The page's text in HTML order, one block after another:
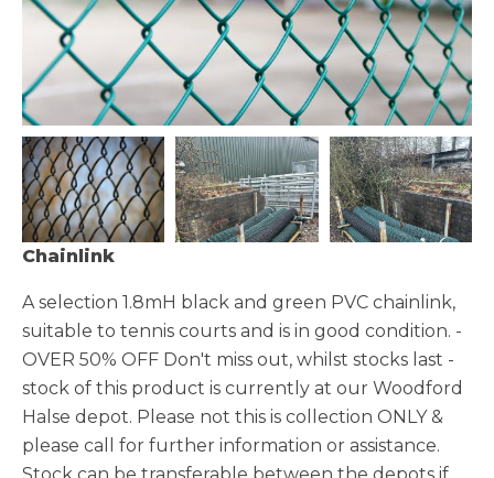
Chainlink
A selection 1.8mH black and green PVC chainlink,
suitable to tennis courts and is in good condition. -
OVER 50% OFF Don't miss out, whilst stocks last -
stock of this product is currently at our Woodford
Halse depot. Please not this is collection ONLY &
please call for further information or assistance.